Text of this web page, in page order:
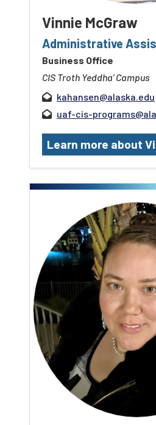
Vinnie McGraw
Administrative
Business Office
CIS Troth Yeddha' Campus
kahansen@alaska.edu
uaf-cis-
Learn more about